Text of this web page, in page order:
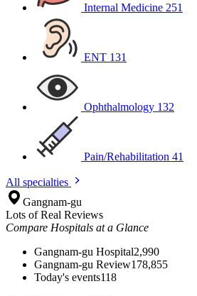
Internal Medicine 251
ENT 131
Ophthalmology 132
Pain/Rehabilitation 41
All specialties
Gangnam-gu
Lots of Real Reviews
Compare Hospitals at a Glance
Gangnam-gu Hospital2,990
Gangnam-gu Review178,855
Today's events118